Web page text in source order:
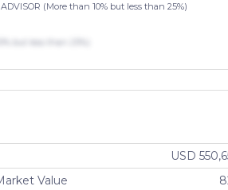
(More than 10% but less than 25%)
USD
Value